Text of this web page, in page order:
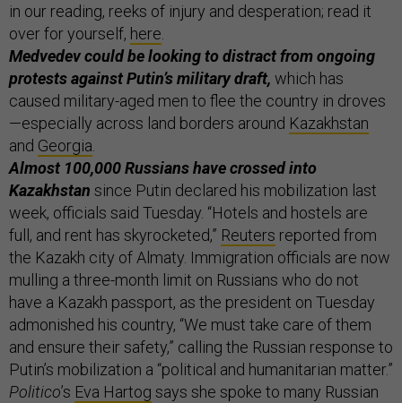
in our reading, reeks of injury and desperation; read it
over for yourself, here
Medvedev could be looking to distract from ongoing
protests against Putin’s military draft, which has
caused military-aged men to flee the country in droves
—especially across land borders around Kazakhstan
and Georgia
Almost 100,000 Russians have crossed into
Kazakhstan since Putin declared his mobilization last
week, officials said Tuesday. “Hotels and hostels are
full, and rent has skyrocketed,” Reuters reported from
the Kazakh city of Almaty. Immigration officials are now
mulling a three-month limit on Russians who do not
have a Kazakh passport, as the president on Tuesday
admonished his country, “We must take care of them
and ensure their safety,” calling the Russian response to
Putin’s mobilization a “political and humanitarian matter.”
Politico’s Eva Hartog says she spoke to many Russian